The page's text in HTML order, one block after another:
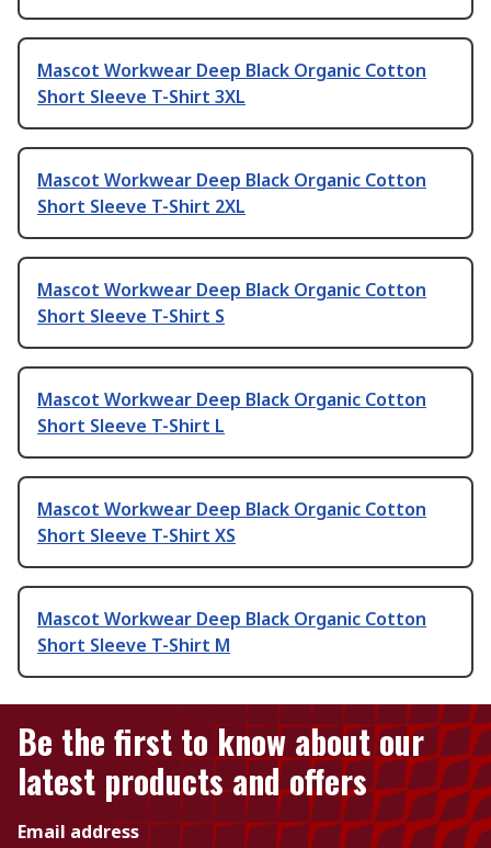
Mascot Workwear Deep Black Organic Cotton
Short Sleeve T-Shirt 3XL
Mascot Workwear Deep Black Organic Cotton
Short Sleeve T-Shirt 2XL
Mascot Workwear Deep Black Organic Cotton
Short Sleeve T-Shirt S
Mascot Workwear Deep Black Organic Cotton
Short Sleeve T-Shirt L
Mascot Workwear Deep Black Organic Cotton
Short Sleeve T-Shirt XS
Mascot Workwear Deep Black Organic Cotton
Short Sleeve T-Shirt M
Be the first to know about our
latest products and offers
Email address